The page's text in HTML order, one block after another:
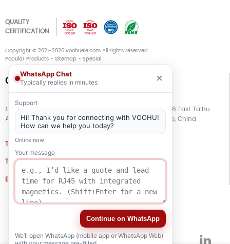
QUALITY
CERTIFICATION
Copyright © 2021-2026 voohuele.com All rights reserved
Popular Products - Sitemap - Special
Connect with Us
13th Floor, Building G, Kaiping Business Center, No. 11666 East Taihu
Avenue, Wujiang District, Suzhou City, Jiangsu Province, China
TEL
+86 133 5804 1040 (WhatsApp)
TEL +86 180 2130 1136 / +86 133 3865 5578
E-MAIL
voohu@voohuele.com
Social Media
WhatsApp Chat
Typically replies in minutes ×
Support
Hi! Thank you for connecting with VOOHU!
How can we help you today?
Online now
Your message
Continue on WhatsApp
We’ll open WhatsApp (mobile app or WhatsApp Web)